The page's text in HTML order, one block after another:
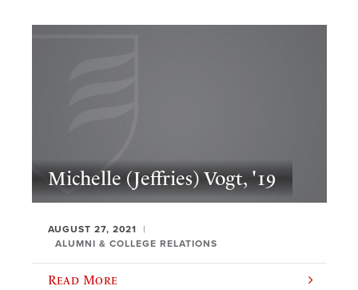
Michelle (Jeffries) Vogt, '19
AUGUST 27, 2021
ALUMNI & COLLEGE RELATIONS
Read More